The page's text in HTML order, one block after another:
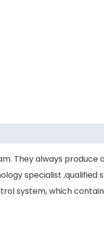
They always
specialist
system, which